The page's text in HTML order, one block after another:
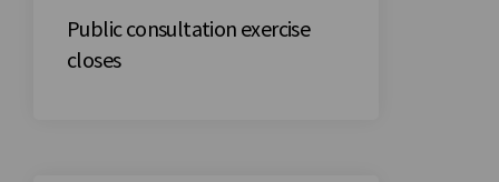
Public consultation exercise
closes